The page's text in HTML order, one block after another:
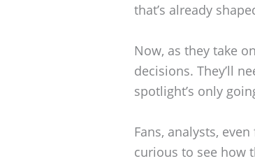
that’s already
Now, as they take
decisions. They’ll
spotlight’s only
Fans, analysts,
curious to see how